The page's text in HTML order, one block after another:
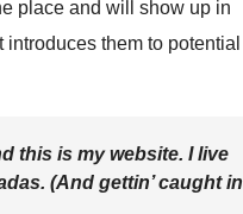
place and will show up in
them to potential
this is my website. I live
(And gettin’ caught in